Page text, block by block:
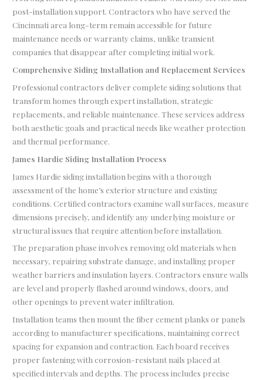
post-installation support. Contractors who have served the
Cincinnati area long-term remain accessible for future
maintenance needs or warranty claims, unlike transient
companies that disappear after completing initial work.
Comprehensive Siding Installation and Replacement Services
Professional contractors deliver complete siding solutions that
transform homes through expert installation, strategic
replacements, and reliable maintenance. These services address
both aesthetic goals and practical needs like weather protection
and thermal performance.
James Hardie Siding Installation Process
James Hardie siding installation begins with a thorough
assessment of the home’s exterior structure and existing
conditions. Certified contractors examine wall surfaces, measure
dimensions precisely, and identify any underlying moisture or
structural issues that require attention before installation.
The preparation phase involves removing old materials when
necessary, repairing substrate damage, and installing proper
weather barriers and insulation layers. Contractors ensure walls
are level and properly flashed around windows, doors, and
other openings to prevent water infiltration.
Installation teams then mount the fiber cement planks or panels
according to manufacturer specifications, maintaining correct
spacing for expansion and contraction. Each board receives
proper fastening with corrosion-resistant nails placed at
specified intervals and depths. The process includes precise